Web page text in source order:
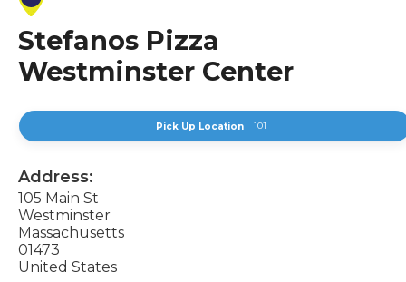
Stefanos Pizza
Westminster Center
Pick Up Location 101
Address:
105 Main St
Westminster
Massachusetts
01473
United States